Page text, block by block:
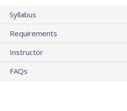
Syllabus
Requirements
Instructor
FAQs